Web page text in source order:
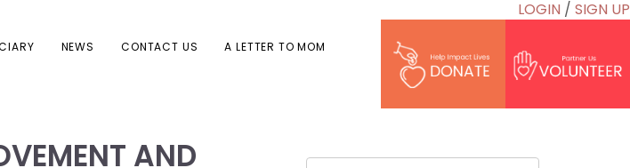
NEWS CONTACT US A LETTER TO MOM
LOGIN / SIGN UP
AND